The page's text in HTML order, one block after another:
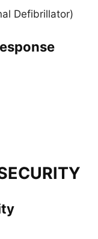
Defibrillator)